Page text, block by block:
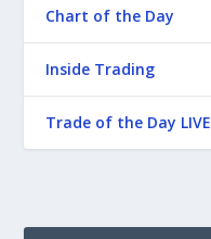
Chart of the Day
Inside Trading
Trade of the Day LIVE